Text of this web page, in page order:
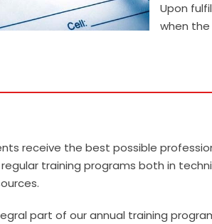
Upon
when the
receive the best possible
training programs both in
part of our annual training